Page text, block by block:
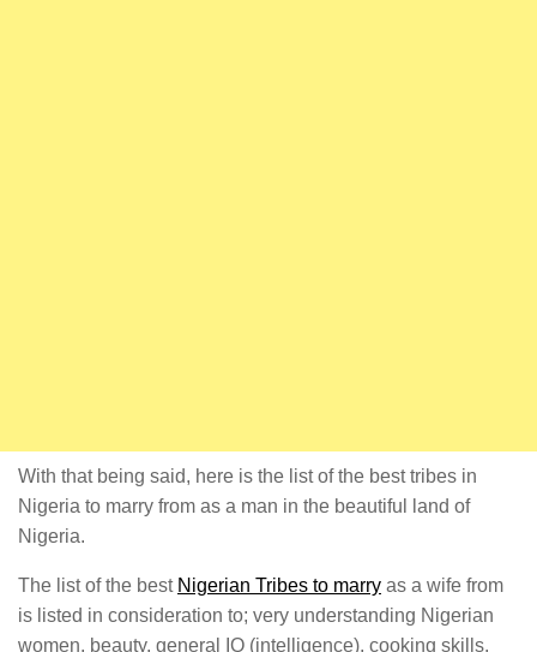
With that being said, here is the list of the best tribes in
Nigeria to marry from as a man in the beautiful land of
Nigeria.
The list of the best Nigerian Tribes to marry as a wife from
is listed in consideration to; very understanding Nigerian
women, beauty, general IQ (intelligence), cooking skills,